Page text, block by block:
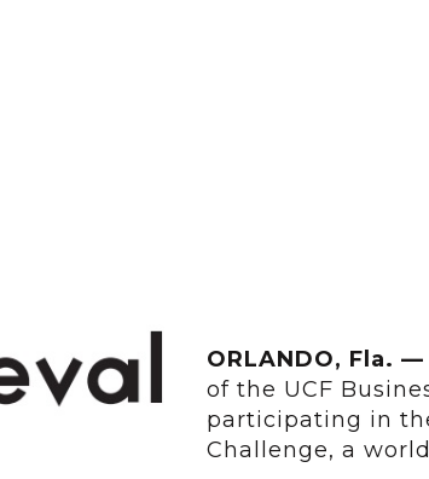
ORLANDO, Fla. —
of the UCF
participating in
Challenge, a